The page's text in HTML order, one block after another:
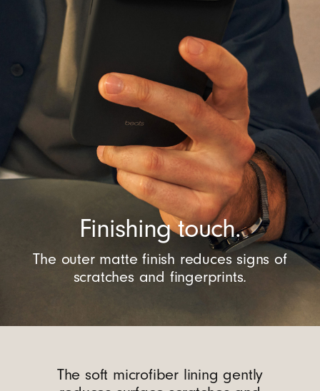
Finishing touch.
The outer matte finish reduces signs of
scratches and fingerprints.
The soft microfiber lining gently